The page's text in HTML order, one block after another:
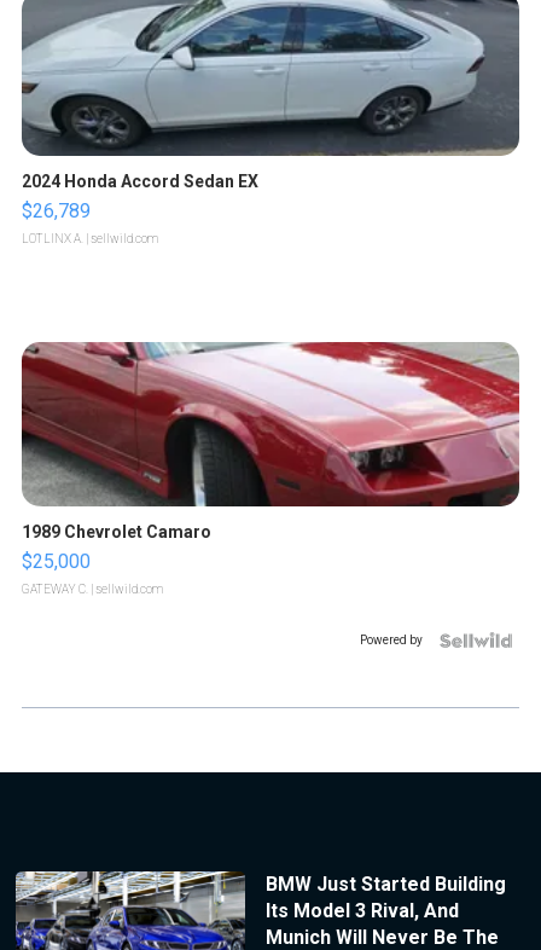
2024 Honda Accord Sedan EX
$26,789
LOTLINX A. | sellwild.com
1989 Chevrolet Camaro
$25,000
GATEWAY C. | sellwild.com
Powered by
BMW Just Started Building
Its Model 3 Rival, And
Munich Will Never Be The